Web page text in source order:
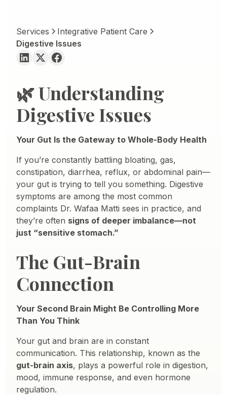
Services
Integrative Patient Care
Digestive Issues
🌿 Understanding
Digestive Issues
Your Gut Is the Gateway to Whole-Body Health
If you’re constantly battling bloating, gas,
constipation, diarrhea, reflux, or abdominal pain—
your gut is trying to tell you something. Digestive
symptoms are among the most common
complaints Dr. Wafaa Matti sees in practice, and
they’re often signs of deeper imbalance—not
just “sensitive stomach.”
The Gut-Brain
Connection
Your Second Brain Might Be Controlling More
Than You Think
Your gut and brain are in constant
communication. This relationship, known as the
gut-brain axis, plays a powerful role in digestion,
mood, immune response, and even hormone
regulation.